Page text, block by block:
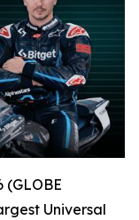
(GLOBE
Universal